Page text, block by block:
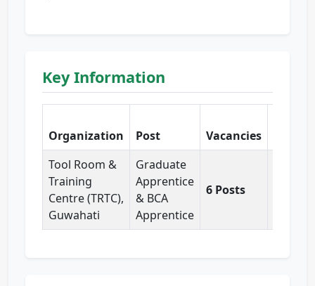
Key Information
Organization Post Vacancies
Tool Room &
Training
Centre (TRTC),
Guwahati
Graduate
Apprentice
& BCA
Apprentice
6 Posts